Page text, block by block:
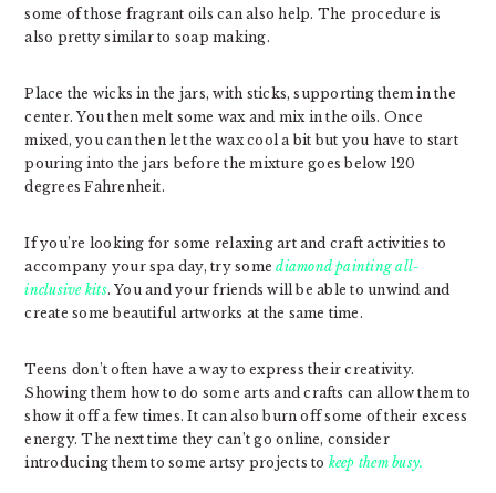
some of those fragrant oils can also help. The procedure is
also pretty similar to soap making.
Place the wicks in the jars, with sticks, supporting them in the
center. You then melt some wax and mix in the oils. Once
mixed, you can then let the wax cool a bit but you have to start
pouring into the jars before the mixture goes below 120
degrees Fahrenheit.
If you’re looking for some relaxing art and craft activities to
accompany your spa day, try somediamond painting all-
inclusive kits. You and your friends will be able to unwind and
create some beautiful artworks at the same time.
Teens don’t often have a way to express their creativity.
Showing them how to do some arts and crafts can allow them to
show it off a few times. It can also burn off some of their excess
energy. The next time they can’t go online, consider
introducing them to some artsy projects to keep them busy.